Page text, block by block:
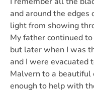
and around the
light from showing
My father continued
but later when I was
and I were evacuated
Malvern to a beautiful
enough to help with